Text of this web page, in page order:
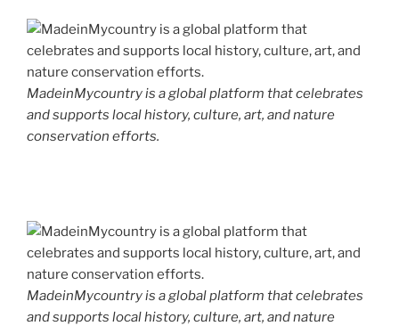
MadeinMycountry is a global platform that celebrates
and supports local history, culture, art, and nature
conservation efforts.
MadeinMycountry is a global platform that celebrates
and supports local history, culture, art, and nature